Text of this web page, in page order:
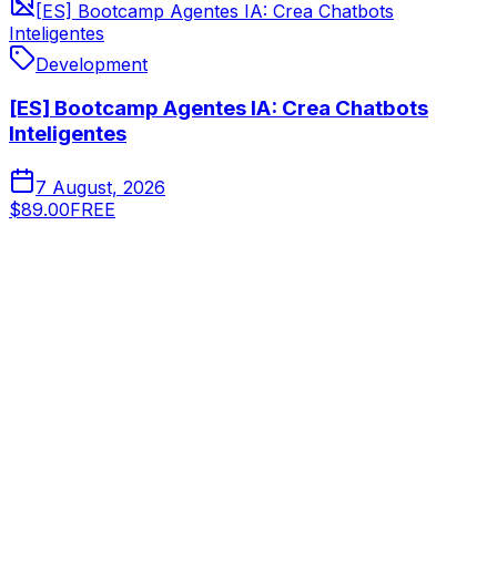
[ES] Bootcamp Agentes IA: Crea Chatbots
Inteligentes
Development
[ES] Bootcamp Agentes IA: Crea Chatbots
Inteligentes
7 August, 2026
$89.00FREE